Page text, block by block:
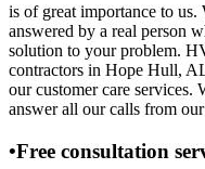
is of great importance to us.
answered by a real person
solution to your problem.
contractors in Hope Hull,
our customer care services.
answer all our calls from
•Free consultation